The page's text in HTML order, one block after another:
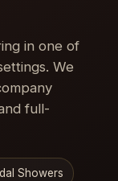
in one of
We
full-
Showers